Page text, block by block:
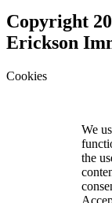
Copyright
Erickson
Cookies
We
the